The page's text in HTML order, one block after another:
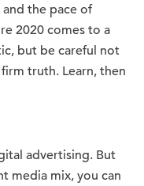
the pace of
2020 comes to a
but be careful not
truth. Learn, then
advertising. But
media mix, you can